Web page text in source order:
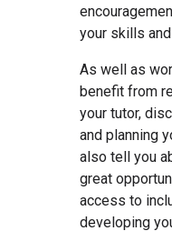
your skills
As well as
benefit from
your tutor,
and planning
also tell you
great
access to
developing